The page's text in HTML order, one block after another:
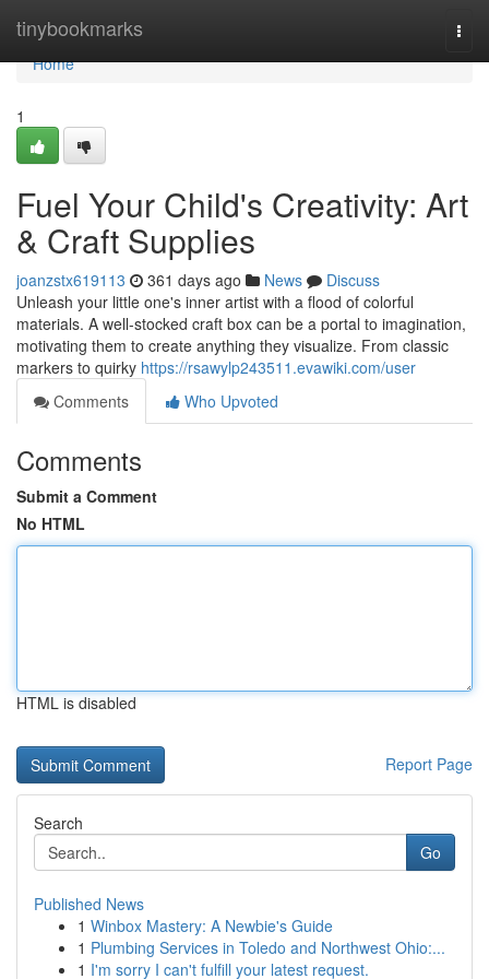
tinybookmarks
Home
Home
1
Fuel Your Child's Creativity: Art
& Craft Supplies
joanzstx619113 361 days ago News
Discuss
Unleash your little one's inner artist with a flood of colorful
materials. A well-stocked craft box can be a portal to imagination,
motivating them to create anything they visualize. From classic
markers to quirky https://rsawylp243511.evawiki.com/user
Comments
Who Upvoted
Comments
Submit a Comment
No HTML
HTML is disabled
Report Page
Search
Go
Published News
1 Winbox Mastery: A Newbie's Guide
1 Plumbing Services in Toledo and Northwest Ohio:...
1 I'm sorry I can't fulfill your latest request.